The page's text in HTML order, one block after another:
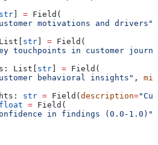
str = Field(
motivations and drivers"
str = Field(
touchpoints in customer
List[
str = Field(
behavioral insights" ,
str = Field( description=
float = Field(
in findings (0.0-1.0)"